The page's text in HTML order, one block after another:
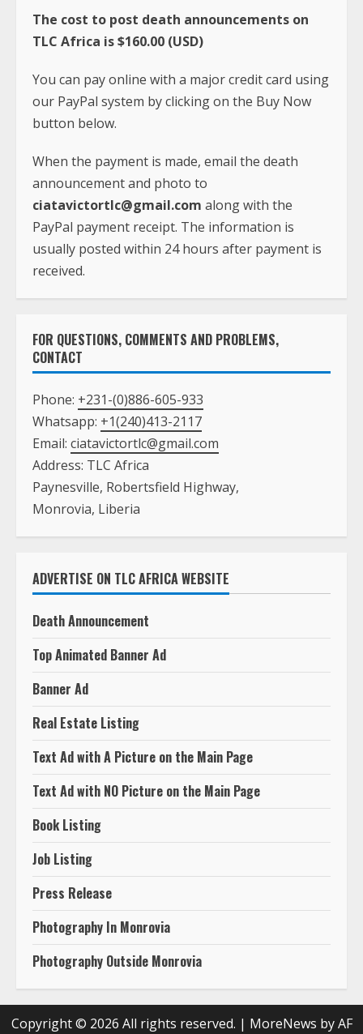
The cost to post death announcements on
TLC Africa is $160.00 (USD)
You can pay online with a major credit card using
our PayPal system by clicking on the Buy Now
button below.
When the payment is made, email the death
announcement and photo to
ciatavictortlc@gmail.com along with the
PayPal payment receipt. The information is
usually posted within 24 hours after payment is
received.
FOR QUESTIONS, COMMENTS AND PROBLEMS,
CONTACT
Phone: +231-(0)886-605-933
Whatsapp: +1(240)413-2117
Email: ciatavictortlc@gmail.com
Address: TLC Africa
Paynesville, Robertsfield Highway,
Monrovia, Liberia
ADVERTISE ON TLC AFRICA WEBSITE
Death Announcement
Top Animated Banner Ad
Banner Ad
Real Estate Listing
Text Ad with A Picture on the Main Page
Text Ad with NO Picture on the Main Page
Book Listing
Job Listing
Press Release
Photography In Monrovia
Photography Outside Monrovia
Copyright © 2026 All rights reserved. | MoreNews by AF